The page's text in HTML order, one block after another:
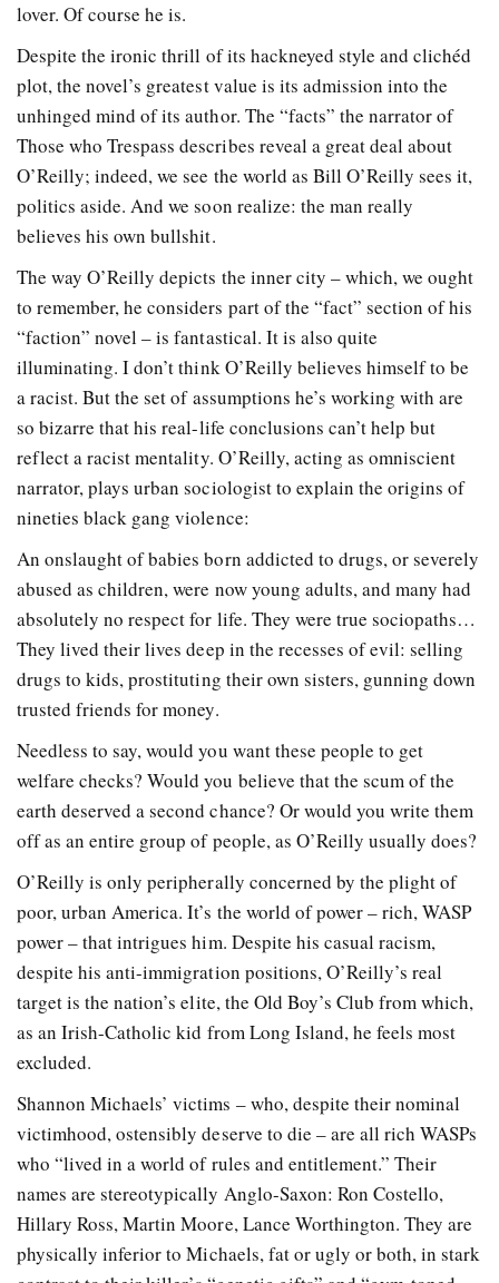
lover. Of course he is.
Despite the ironic thrill of its hackneyed style and clichéd
plot, the novel’s greatest value is its admission into the
unhinged mind of its author. The “facts” the narrator of
Those who Trespass describes reveal a great deal about
O’Reilly; indeed, we see the world as Bill O’Reilly sees it,
politics aside. And we soon realize: the man really
believes his own bullshit.
The way O’Reilly depicts the inner city – which, we ought
to remember, he considers part of the “fact” section of his
“faction” novel – is fantastical. It is also quite
illuminating. I don’t think O’Reilly believes himself to be
a racist. But the set of assumptions he’s working with are
so bizarre that his real-life conclusions can’t help but
reflect a racist mentality. O’Reilly, acting as omniscient
narrator, plays urban sociologist to explain the origins of
nineties black gang violence:
An onslaught of babies born addicted to drugs, or severely
abused as children, were now young adults, and many had
absolutely no respect for life. They were true sociopaths…
They lived their lives deep in the recesses of evil: selling
drugs to kids, prostituting their own sisters, gunning down
trusted friends for money.
Needless to say, would you want these people to get
welfare checks? Would you believe that the scum of the
earth deserved a second chance? Or would you write them
off as an entire group of people, as O’Reilly usually does?
O’Reilly is only peripherally concerned by the plight of
poor, urban America. It’s the world of power – rich, WASP
power – that intrigues him. Despite his casual racism,
despite his anti-immigration positions, O’Reilly’s real
target is the nation’s elite, the Old Boy’s Club from which,
as an Irish-Catholic kid from Long Island, he feels most
excluded.
Shannon Michaels’ victims – who, despite their nominal
victimhood, ostensibly deserve to die – are all rich WASPs
who “lived in a world of rules and entitlement.” Their
names are stereotypically Anglo-Saxon: Ron Costello,
Hillary Ross, Martin Moore, Lance Worthington. They are
physically inferior to Michaels, fat or ugly or both, in stark